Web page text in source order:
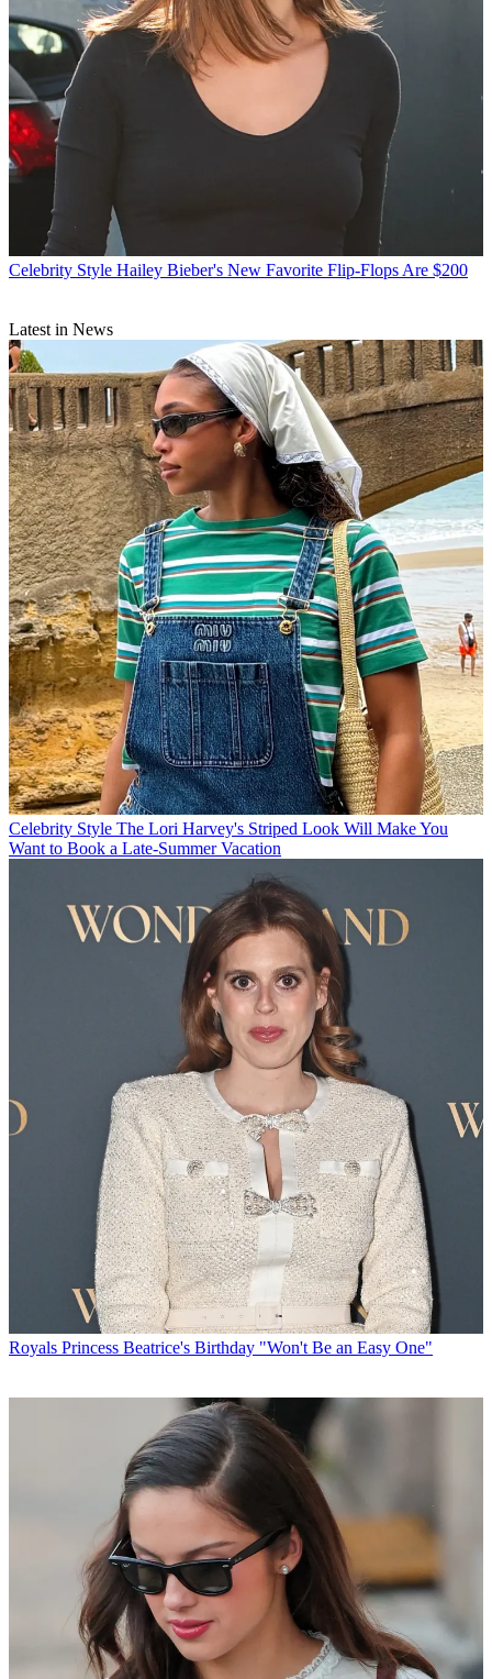
Celebrity Style Hailey Bieber's New Favorite Flip-Flops Are $200
Latest in News
Celebrity Style The Lori Harvey's Striped Look Will Make You
Want to Book a Late-Summer Vacation
Royals Princess Beatrice's Birthday "Won't Be an Easy One"